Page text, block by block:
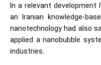
In a relevant
an Iranian knowledge-
nanotechnology had also
applied a nanobubble
industries.